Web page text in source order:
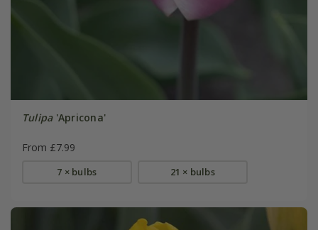
Tulipa'Apricona'
From £7.99
7 × bulbs 21 × bulbs